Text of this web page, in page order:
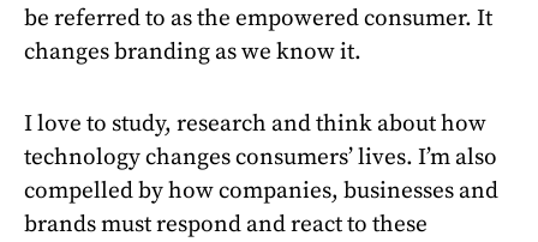
be referred to as the empowered consumer. It
changes branding as we know it.
I love to study, research and think about how
technology changes consumers’ lives. I’m also
compelled by how companies, businesses and
brands must respond and react to these